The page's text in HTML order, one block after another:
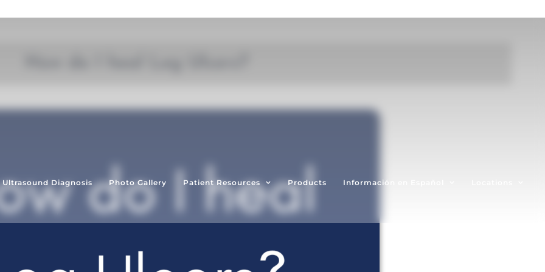
Ultrasound Diagnosis Photo Gallery Patient Resources Products Información en Español